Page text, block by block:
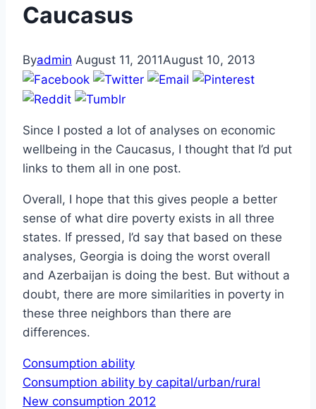
Caucasus
Byadmin August 11, 2011August 10, 2013
Since I posted a lot of analyses on economic
wellbeing in the Caucasus, I thought that I’d put
links to them all in one post.
Overall, I hope that this gives people a better
sense of what dire poverty exists in all three
states. If pressed, I’d say that based on these
analyses, Georgia is doing the worst overall
and Azerbaijan is doing the best. But without a
doubt, there are more similarities in poverty in
these three neighbors than there are
differences.
Consumption ability
Consumption ability by capital/urban/rural
New consumption 2012